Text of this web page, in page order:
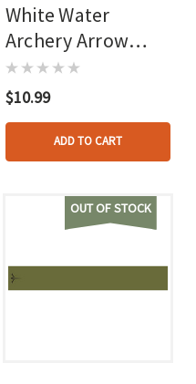
White Water
Archery Arrow
Wraps Flo Orange 5
In. X 1.125 In. 15
Pk.
$10.99
ADD TO CART
OUT OF STOCK